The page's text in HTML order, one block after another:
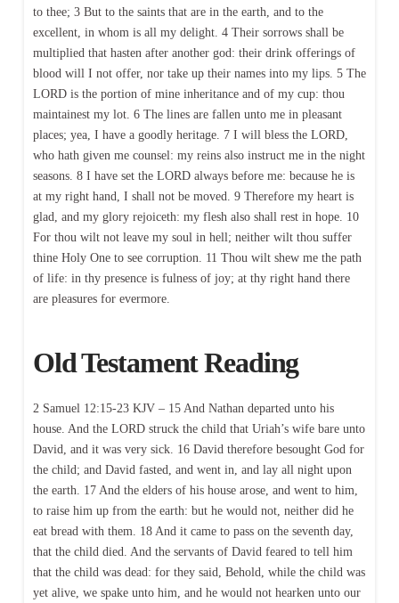
to thee; 3 But to the saints that are in the earth, and to the
excellent, in whom is all my delight. 4 Their sorrows shall be
multiplied that hasten after another god: their drink offerings of
blood will I not offer, nor take up their names into my lips. 5 The
LORD is the portion of mine inheritance and of my cup: thou
maintainest my lot. 6 The lines are fallen unto me in pleasant
places; yea, I have a goodly heritage. 7 I will bless the LORD,
who hath given me counsel: my reins also instruct me in the night
seasons. 8 I have set the LORD always before me: because he is
at my right hand, I shall not be moved. 9 Therefore my heart is
glad, and my glory rejoiceth: my flesh also shall rest in hope. 10
For thou wilt not leave my soul in hell; neither wilt thou suffer
thine Holy One to see corruption. 11 Thou wilt shew me the path
of life: in thy presence is fulness of joy; at thy right hand there
are pleasures for evermore.
Old Testament Reading
2 Samuel 12:15-23 KJV – 15 And Nathan departed unto his
house. And the LORD struck the child that Uriah’s wife bare unto
David, and it was very sick. 16 David therefore besought God for
the child; and David fasted, and went in, and lay all night upon
the earth. 17 And the elders of his house arose, and went to him,
to raise him up from the earth: but he would not, neither did he
eat bread with them. 18 And it came to pass on the seventh day,
that the child died. And the servants of David feared to tell him
that the child was dead: for they said, Behold, while the child was
yet alive, we spake unto him, and he would not hearken unto our